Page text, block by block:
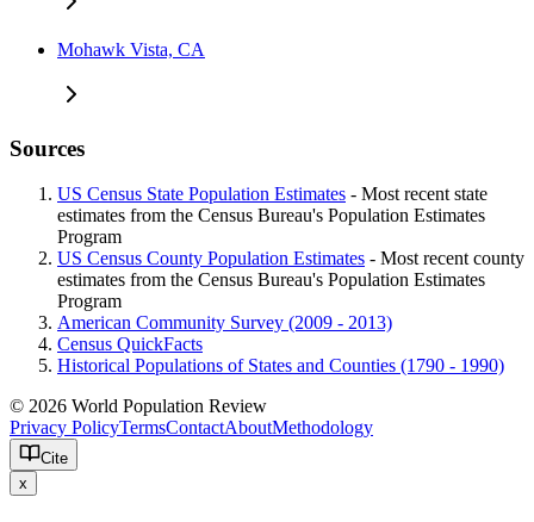
Mohawk Vista, CA
Sources
US Census State Population Estimates - Most recent state
estimates from the Census Bureau's Population Estimates
Program
US Census County Population Estimates - Most recent county
estimates from the Census Bureau's Population Estimates
Program
American Community Survey (2009 - 2013)
Census QuickFacts
Historical Populations of States and Counties (1790 - 1990)
© 2026 World Population Review
Privacy PolicyTermsContactAboutMethodology
Cite
x